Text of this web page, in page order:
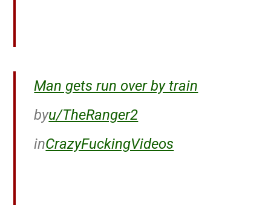
Man gets run over by train
byu/TheRanger2
inCrazyFuckingVideos